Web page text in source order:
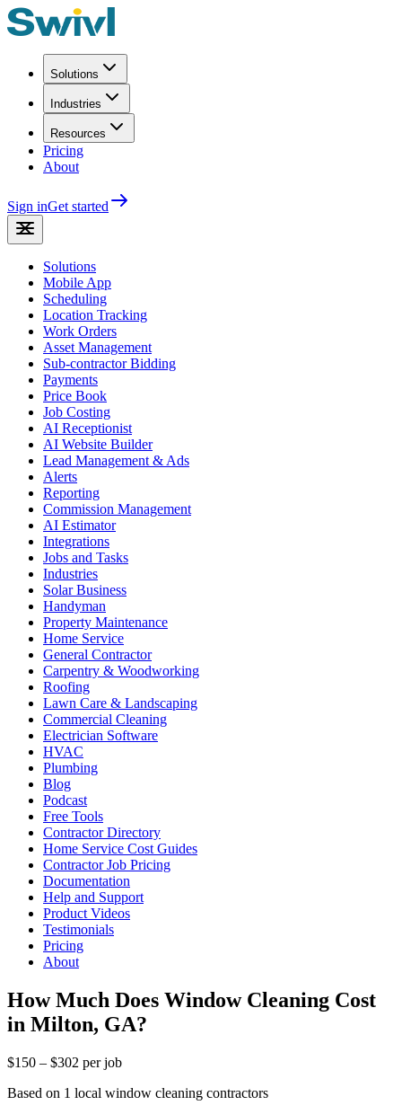
Solutions
Industries
Resources
Pricing
About
Sign inGet started
Solutions
Mobile App
Scheduling
Location Tracking
Work Orders
Asset Management
Sub-contractor Bidding
Payments
Price Book
Job Costing
AI Receptionist
AI Website Builder
Lead Management & Ads
Alerts
Reporting
Commission Management
AI Estimator
Integrations
Jobs and Tasks
Industries
Solar Business
Handyman
Property Maintenance
Home Service
General Contractor
Carpentry & Woodworking
Roofing
Lawn Care & Landscaping
Commercial Cleaning
Electrician Software
HVAC
Plumbing
Blog
Podcast
Free Tools
Contractor Directory
Home Service Cost Guides
Contractor Job Pricing
Documentation
Help and Support
Product Videos
Testimonials
Pricing
About
How Much Does Window Cleaning Cost
in Milton, GA?
$150 – $302 per job
Based on 1 local window cleaning contractors